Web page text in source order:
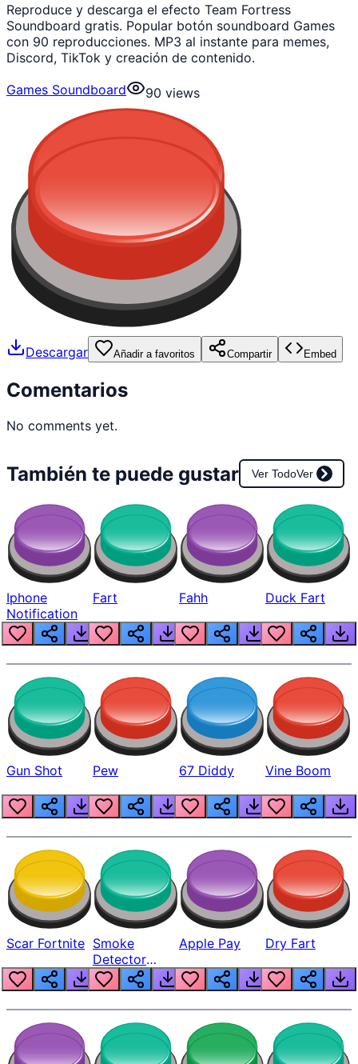
Reproduce y descarga el efecto Team Fortress
Soundboard gratis. Popular botón soundboard Games
con 90 reproducciones. MP3 al instante para memes,
Discord, TikTok y creación de contenido.
Games Soundboard
90 views
Descargar Añadir a favoritos Compartir Embed
Comentarios
No comments yet.
También te puede gustar Ver TodoVer
Iphone
Notification
Fart Fahh Duck Fart
Gun Shot Pew 67 Diddy Vine Boom
Scar Fortnite Smoke
Detector
Beep
Apple Pay Dry Fart